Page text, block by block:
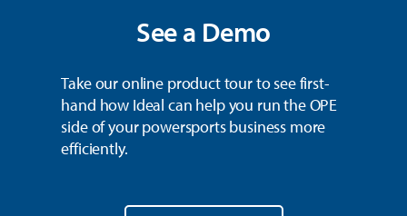
See a Demo
Take our online product tour to see first-
hand how Ideal can help you run the OPE
side of your powersports business more
efficiently.